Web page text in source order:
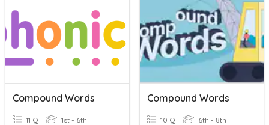
Compound Words
11 Q 1st - 6th
Compound Words
10 Q 6th - 8th